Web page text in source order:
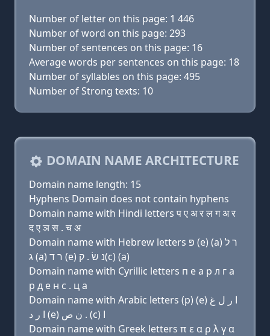
Number of letter on this page: 1 446
Number of word on this page: 293
Number of sentences on this page: 16
Average words per sentences on this page: 18
Number of syllables on this page: 495
Number of Strong texts: 10
DOMAIN NAME ARCHITECTURE
Domain name length: 15
Hyphens Domain does not contain hyphens
Domain name with Hindi letters प ए अ र ल ग अ र
द ए ञ स . च अ
Domain name with Hebrew letters פּ (e) (a) ר ל
ג (a) ר ד (e) נ שׂ . ק(c) (a)
Domain name with Cyrillic letters п e a р л г a
р д e н с . ц a
Domain name with Arabic letters (p) (e) ﺍ ﺭ ﻝ ﻍ
ﺍ ﺭ ﺩ (e) ﻥ ﺹ . (c) ﺍ
Domain name with Greek letters π ε α ρ λ γ α